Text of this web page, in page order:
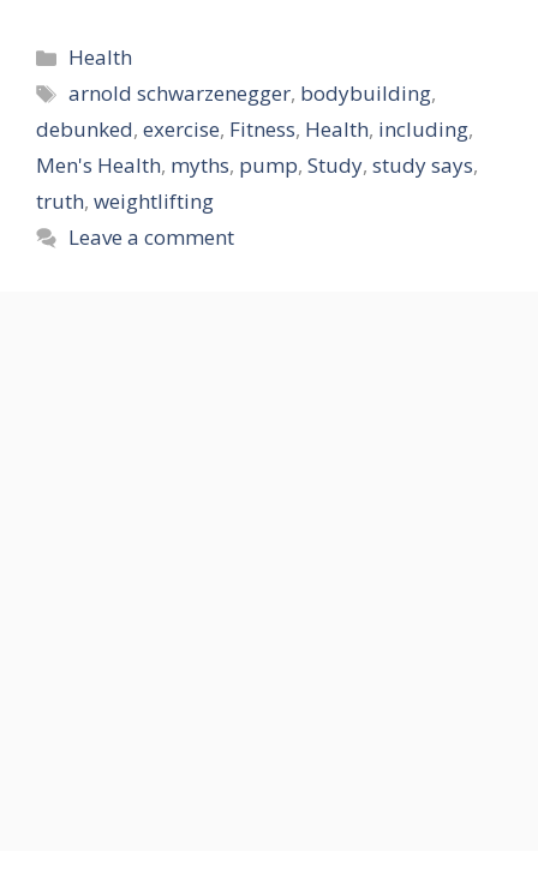
Categories
Health
Tags
arnold schwarzenegger, bodybuilding,
debunked, exercise, Fitness, Health, including,
Men's Health, myths, pump, Study, study says,
truth, weightlifting
Leave a comment